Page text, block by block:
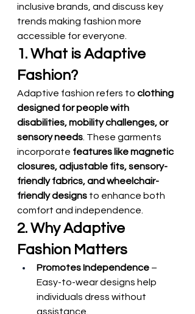
inclusive brands, and discuss key
trends making fashion more
accessible for everyone.
1. What is Adaptive
Fashion?
Adaptive fashion refers to clothing
designed for people with
disabilities, mobility challenges, or
sensory needs . These garments
incorporate features like magnetic
closures, adjustable fits, sensory-
friendly fabrics, and wheelchair-
friendly designs to enhance both
comfort and independence.
2. Why Adaptive
Fashion Matters
Promotes Independence –
Easy-to-wear designs help
individuals dress without
assistance.